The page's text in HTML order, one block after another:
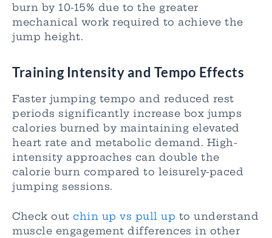
burn by 10-15% due to the greater
mechanical work required to achieve the
jump height.
Training Intensity and Tempo Effects
Faster jumping tempo and reduced rest
periods significantly increase box jumps
calories burned by maintaining elevated
heart rate and metabolic demand. High-
intensity approaches can double the
calorie burn compared to leisurely-paced
jumping sessions.
Check out chin up vs pull up to understand
muscle engagement differences in other